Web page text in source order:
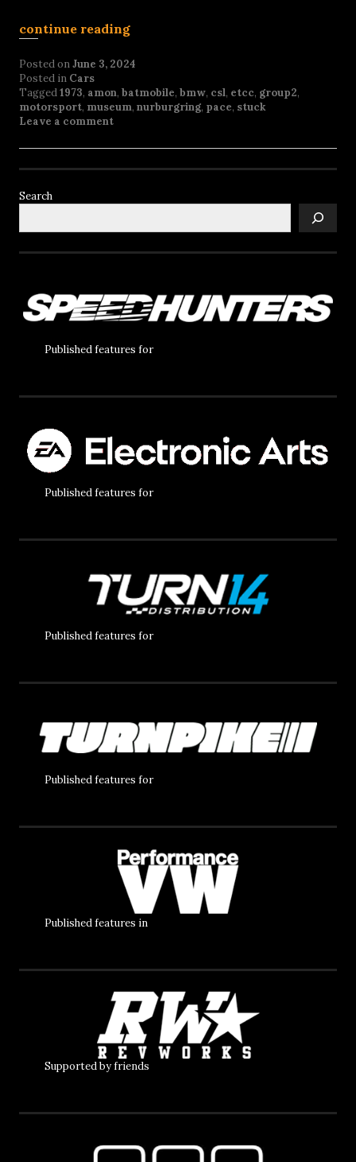
continue reading
Posted onJune 3, 2024
Posted in Cars
Tagged1973, amon, batmobile, bmw, csl, etcc, group2,
motorsport, museum, nurburgring, pace, stuck
Leave a comment
Search
Published features for
Published features for
Published features for
Published features for
Published features in
Supported by friends